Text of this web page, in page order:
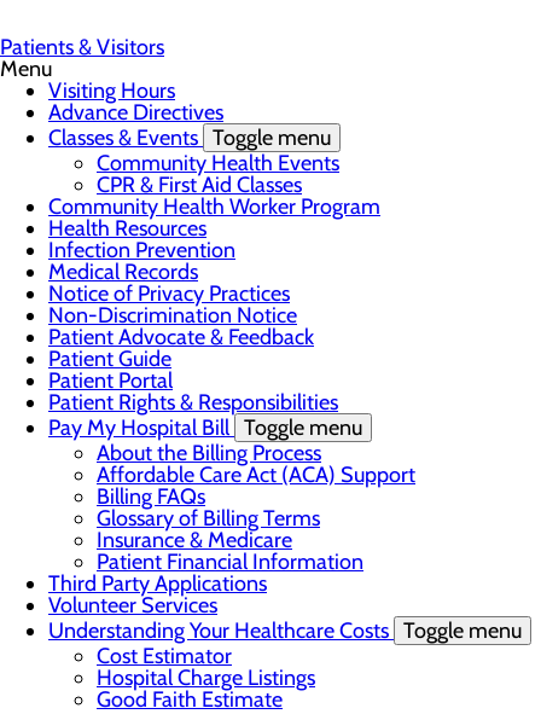
Patients & Visitors
Menu
Visiting Hours
Advance Directives
Classes & Events Toggle menu
Community Health Events
CPR & First Aid Classes
Community Health Worker Program
Health Resources
Infection Prevention
Medical Records
Notice of Privacy Practices
Non-Discrimination Notice
Patient Advocate & Feedback
Patient Guide
Patient Portal
Patient Rights & Responsibilities
Pay My Hospital Bill Toggle menu
About the Billing Process
Affordable Care Act (ACA) Support
Billing FAQs
Glossary of Billing Terms
Insurance & Medicare
Patient Financial Information
Third Party Applications
Volunteer Services
Understanding Your Healthcare Costs Toggle menu
Cost Estimator
Hospital Charge Listings
Good Faith Estimate